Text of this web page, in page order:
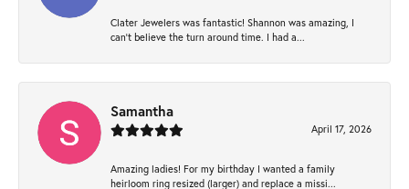
Clater Jewelers was fantastic! Shannon was amazing, I
can’t believe the turn around time. I had a...
Samantha
April 17, 2026
Amazing ladies! For my birthday I wanted a family
heirloom ring resized (larger) and replace a missi...